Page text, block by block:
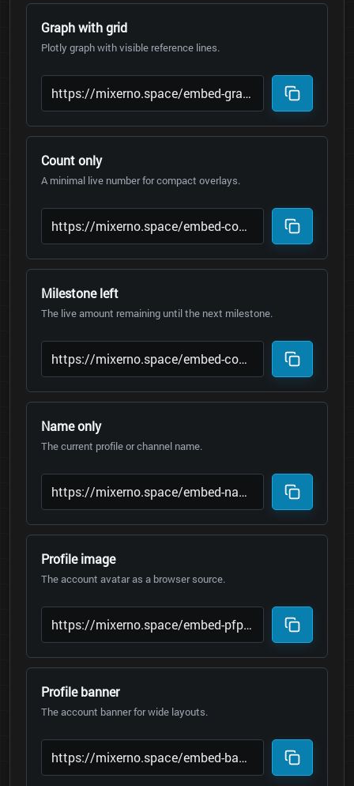
Graph with grid
Plotly graph with visible reference lines.
Count only
A minimal live number for compact overlays.
Milestone left
The live amount remaining until the next milestone.
Name only
The current profile or channel name.
Profile image
The account avatar as a browser source.
Profile banner
The account banner for wide layouts.